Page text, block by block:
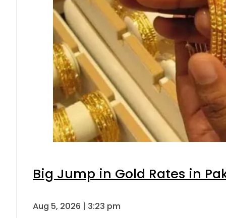
Big Jump in Gold Rates in
Aug 5, 2026 | 3:23 pm